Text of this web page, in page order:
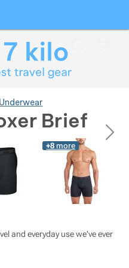
Underwear
Brief
next
+8 more
and everyday use we've ever